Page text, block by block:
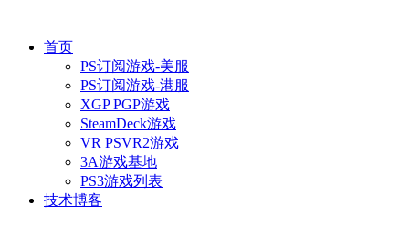
首页
PS订阅游戏-美服
PS订阅游戏-港服
XGP PGP游戏
SteamDeck游戏
VR PSVR2游戏
3A游戏基地
PS3游戏列表
技术博客